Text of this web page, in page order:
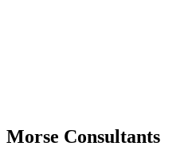
Morse Consultants